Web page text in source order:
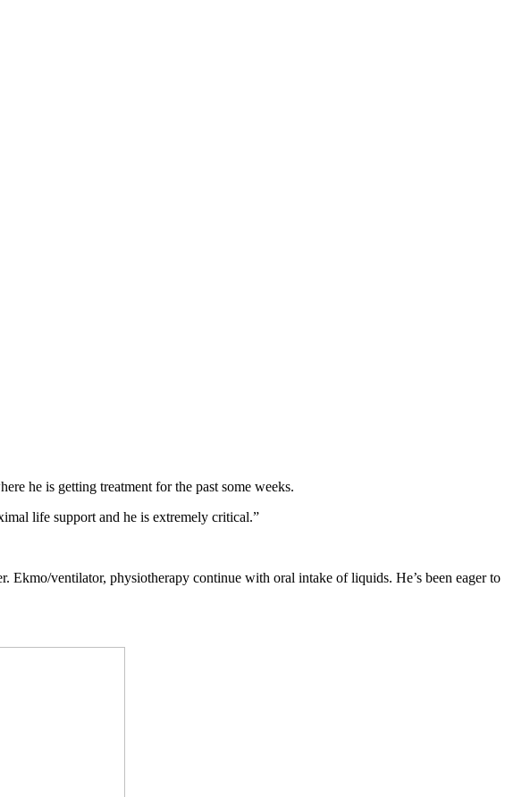
he is getting treatment for the past some weeks.
life support and he is extremely critical.”
Ekmo/ventilator, physiotherapy continue with oral intake of liquids. He’s been eager to